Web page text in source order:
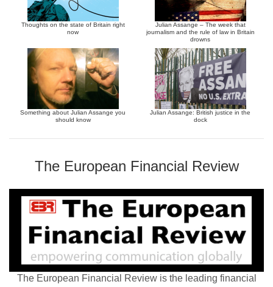
Thoughts on the state of Britain right
now
Julian Assange – The week that
journalism and the rule of law in Britain
drowns
Something about Julian Assange you
should know
Julian Assange: British justice in the
dock
The European Financial Review
The European Financial Review is the leading financial